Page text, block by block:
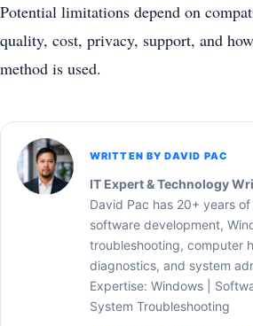
Potential limitations depend on
quality, cost, privacy, support, and
method is used.
WRITTEN BY DAVID PAC
IT Expert & Technology
David Pac has 20+ years
software development,
troubleshooting, computer
diagnostics, and system
Expertise: Windows |
System Troubleshooting